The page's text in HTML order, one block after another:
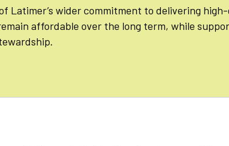
Latimer’s wider commitment to delivering
affordable over the long term, while